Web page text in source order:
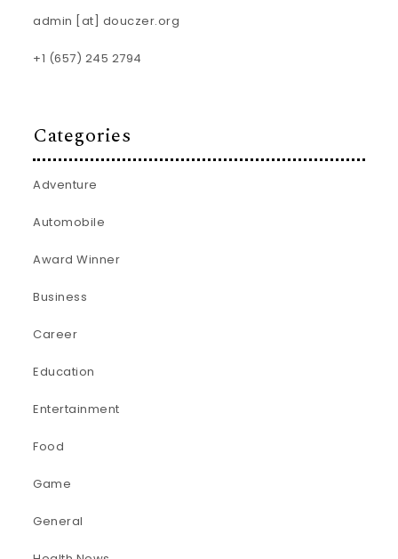
admin [at] douczer.org
+1 (657) 245 2794
Categories
Adventure
Automobile
Award Winner
Business
Career
Education
Entertainment
Food
Game
General